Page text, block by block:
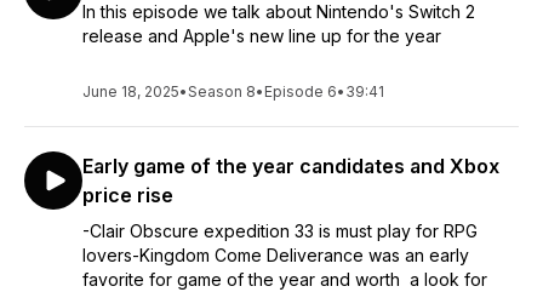
In this episode we talk about Nintendo's Switch 2
release and Apple's new line up for the year
June 18, 2025•Season 8• Episode 6• 39:41
Early game of the year candidates and Xbox
price rise
-Clair Obscure expedition 33 is must play for RPG
lovers-Kingdom Come Deliverance was an early
favorite for game of the year and worth a look for